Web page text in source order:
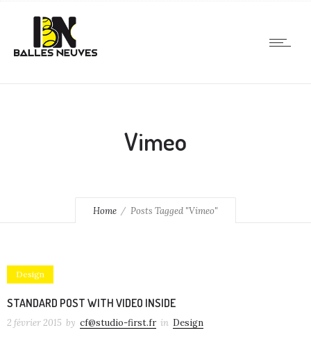
Vimeo
Home Posts Tagged "Vimeo"
Design
STANDARD POST WITH VIDEO INSIDE
2 février 2015 by cf@studio-first.fr in Design